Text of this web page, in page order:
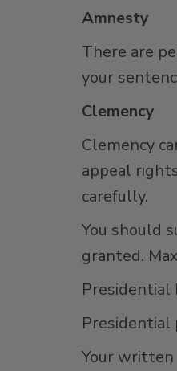
Amnesty
There are
your
Clemency
Clemency
appeal
carefully.
You should
granted.
Presidential
Presidential
Your